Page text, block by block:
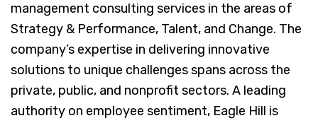
management consulting services in the areas of
Strategy & Performance, Talent, and Change. The
company’s expertise in delivering innovative
solutions to unique challenges spans across the
private, public, and nonprofit sectors. A leading
authority on employee sentiment, Eagle Hill is